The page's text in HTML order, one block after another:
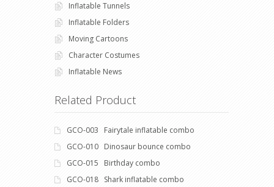
Inflatable Tunnels
Inflatable Folders
Moving Cartoons
Character Costumes
Inflatable News
Related Product
GCO-003 Fairytale inflatable combo
GCO-010 Dinosaur bounce combo
GCO-015 Birthday combo
GCO-018 Shark inflatable combo